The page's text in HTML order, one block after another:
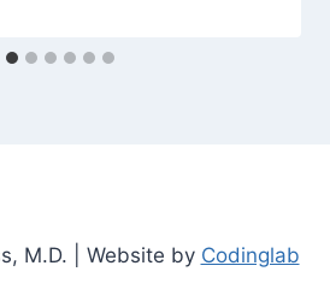
M.D. | Website by Codinglab